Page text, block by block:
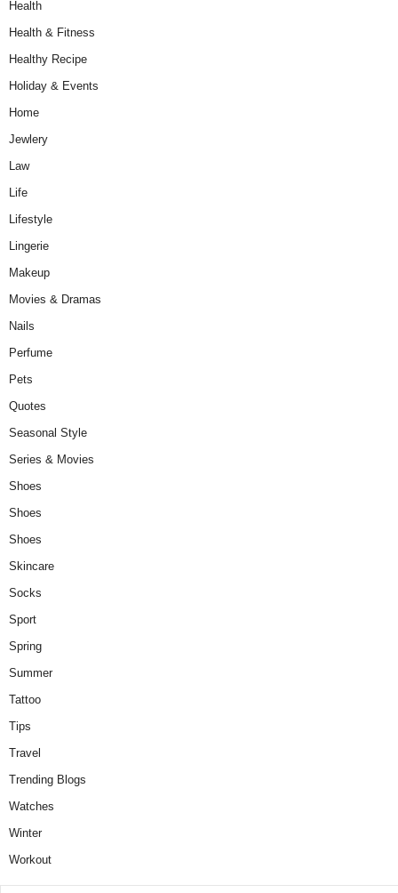
Health
Health & Fitness
Healthy Recipe
Holiday & Events
Home
Jewlery
Law
Life
Lifestyle
Lingerie
Makeup
Movies & Dramas
Nails
Perfume
Pets
Quotes
Seasonal Style
Series & Movies
Shoes
Shoes
Shoes
Skincare
Socks
Sport
Spring
Summer
Tattoo
Tips
Travel
Trending Blogs
Watches
Winter
Workout